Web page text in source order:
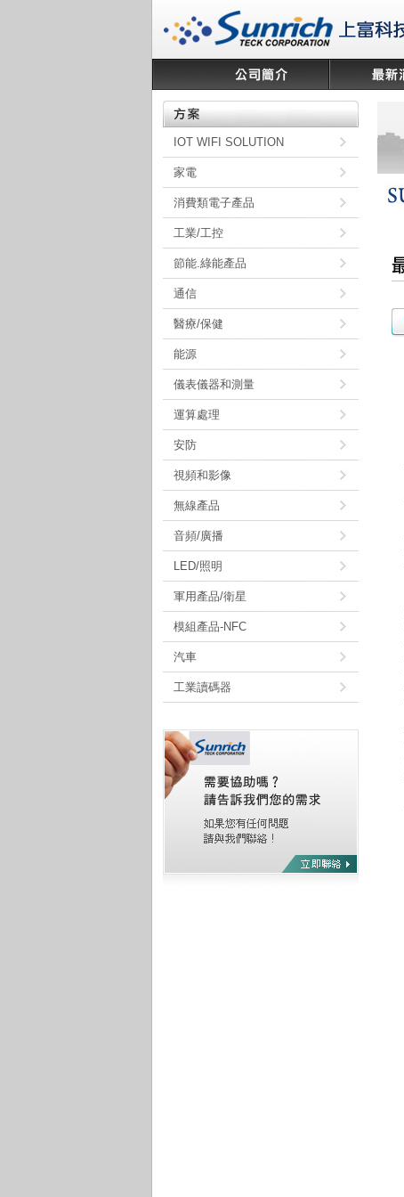
IOT WIFI SOLUTION
家電
消費類電子產品
工業/工控
節能.綠能產品
通信
醫療/保健
能源
儀表儀器和測量
運算處理
安防
視頻和影像
無線產品
音頻/廣播
LED/照明
軍用產品/衛星
模組產品-NFC
汽車
工業讀碼器